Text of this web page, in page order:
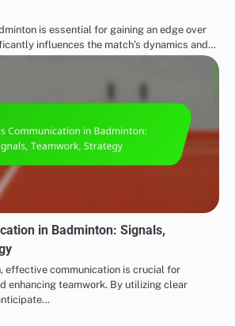
is essential for gaining an edge over
influences the match’s dynamics and…
in Badminton: Signals,
effective communication is crucial for
enhancing teamwork. By utilizing clear